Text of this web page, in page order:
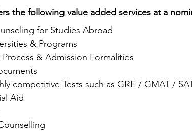
the following value added services at a
for Studies Abroad
& Programs
& Admission Formalities
competitive Tests such as GRE / GMAT /
Aid